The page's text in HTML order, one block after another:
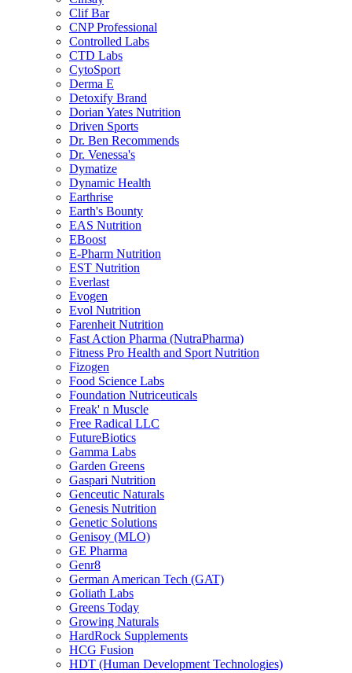
Clif Bar
CNP Professional
Controlled Labs
CTD Labs
CytoSport
Derma E
Detoxify Brand
Dorian Yates Nutrition
Driven Sports
Dr. Ben Recommends
Dr. Venessa's
Dymatize
Dynamic Health
Earthrise
Earth's Bounty
EAS Nutrition
EBoost
E-Pharm Nutrition
EST Nutrition
Everlast
Evogen
Evol Nutrition
Farenheit Nutrition
Fast Action Pharma (NutraPharma)
Fitness Pro Health and Sport Nutrition
Fizogen
Food Science Labs
Foundation Nutriceuticals
Freak' n Muscle
Free Radical LLC
FutureBiotics
Gamma Labs
Garden Greens
Gaspari Nutrition
Genceutic Naturals
Genesis Nutrition
Genetic Solutions
Genisoy (MLO)
GE Pharma
Genr8
German American Tech (GAT)
Goliath Labs
Greens Today
Growing Naturals
HardRock Supplements
HCG Fusion
HDT (Human Development Technologies)